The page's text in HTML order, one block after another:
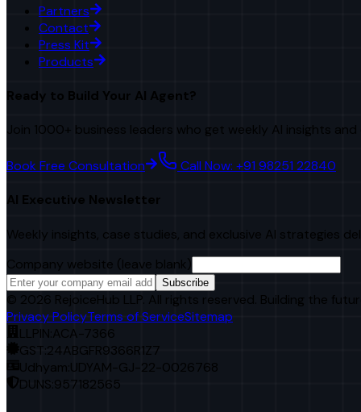
Partners
Contact
Press Kit
Products
Ready to Build Your AI Agent?
Join 1000+ business leaders who get weekly AI insights
Book Free Consultation Call Now: +91 98251 22840
AI Executive Newsletter
Weekly insights, case studies, and exclusive AI strategies
Company website (leave blank)
Subscribe
© 2026 RejoiceHub LLP. All rights reserved. Building the
Privacy PolicyTerms of ServiceSitemap
LLPIN: ACA-7366
GST:24ABGFR9366R1Z7
Udhyam: UDYAM-GJ-22-0026768
DUNS:957182565